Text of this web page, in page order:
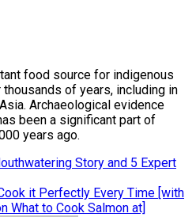
food source for indigenous
of years, including in
Archaeological evidence
been a significant part of
years ago.
Story and 5 Expert
it Perfectly Every Time [with
What to Cook Salmon at]